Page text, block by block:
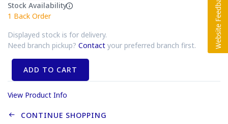
Stock Availability
1 Back Order
Displayed stock is for delivery.
Need branch pickup? Contact your preferred branch first.
ADD TO CART
View Product Info
CONTINUE SHOPPING